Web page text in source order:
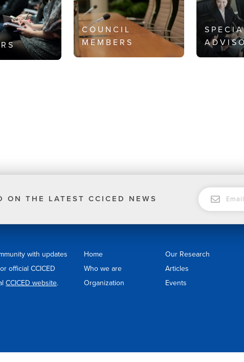
COUNCIL
MEMBERS
ON THE LATEST CCICED NEWS
EMAIL
with updates
official CCICED
CCICED website.
Home
Who we are
Organization
Our Research
Articles
Events